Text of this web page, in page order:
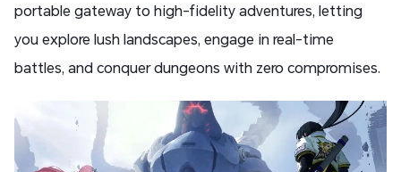
portable gateway to high-fidelity adventures, letting
you explore lush landscapes, engage in real-time
battles, and conquer dungeons with zero compromises.